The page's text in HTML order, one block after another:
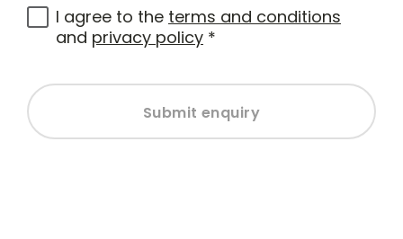
I agree to the terms and conditions
and privacy policy *
Submit enquiry